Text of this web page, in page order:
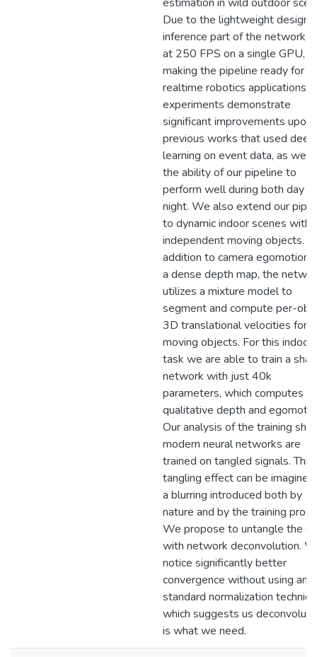
Due to the lightweight design,
inference part of the network
at 250 FPS on a single GPU,
making the pipeline ready for
realtime robotics applications.
experiments demonstrate
significant improvements upon
previous works that used deep
learning on event data, as well
the ability of our pipeline to
perform well during both day
night. We also extend our
to dynamic indoor scenes with
independent moving objects. In
addition to camera egomotion
a dense depth map, the
utilizes a mixture model to
segment and compute per-
3D translational velocities for
moving objects. For this indoor
task we are able to train a
network with just 40k
parameters, which computes
qualitative depth and
Our analysis of the training
modern neural networks are
trained on tangled signals. This
tangling effect can be
a blurring introduced both by
nature and by the training
We propose to untangle the
with network deconvolution.
notice significantly better
convergence without using any
standard normalization
which suggests us
is what we need.